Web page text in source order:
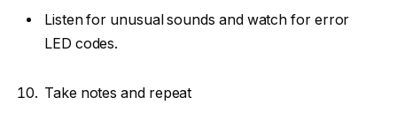
Listen for unusual sounds and watch for error
LED codes.
Take notes and repeat